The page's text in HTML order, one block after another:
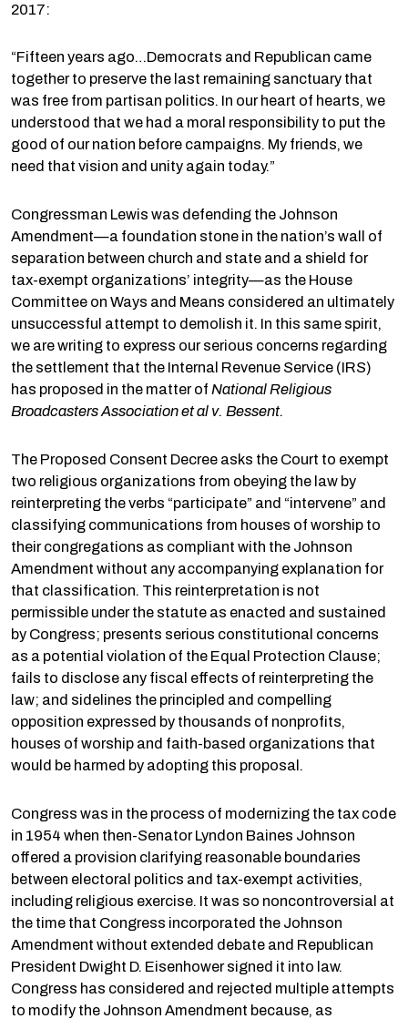
2017:
“Fifteen years ago…Democrats and Republican came
together to preserve the last remaining sanctuary that
was free from partisan politics. In our heart of hearts, we
understood that we had a moral responsibility to put the
good of our nation before campaigns. My friends, we
need that vision and unity again today.”
Congressman Lewis was defending the Johnson
Amendment—a foundation stone in the nation’s wall of
separation between church and state and a shield for
tax-exempt organizations’ integrity—as the House
Committee on Ways and Means considered an ultimately
unsuccessful attempt to demolish it. In this same spirit,
we are writing to express our serious concerns regarding
the settlement that the Internal Revenue Service (IRS)
has proposed in the matter of National Religious
Broadcasters Association et al v. Bessent.
The Proposed Consent Decree asks the Court to exempt
two religious organizations from obeying the law by
reinterpreting the verbs “participate” and “intervene” and
classifying communications from houses of worship to
their congregations as compliant with the Johnson
Amendment without any accompanying explanation for
that classification. This reinterpretation is not
permissible under the statute as enacted and sustained
by Congress; presents serious constitutional concerns
as a potential violation of the Equal Protection Clause;
fails to disclose any fiscal effects of reinterpreting the
law; and sidelines the principled and compelling
opposition expressed by thousands of nonprofits,
houses of worship and faith-based organizations that
would be harmed by adopting this proposal.
Congress was in the process of modernizing the tax code
in 1954 when then-Senator Lyndon Baines Johnson
offered a provision clarifying reasonable boundaries
between electoral politics and tax-exempt activities,
including religious exercise. It was so noncontroversial at
the time that Congress incorporated the Johnson
Amendment without extended debate and Republican
President Dwight D. Eisenhower signed it into law.
Congress has considered and rejected multiple attempts
to modify the Johnson Amendment because, as